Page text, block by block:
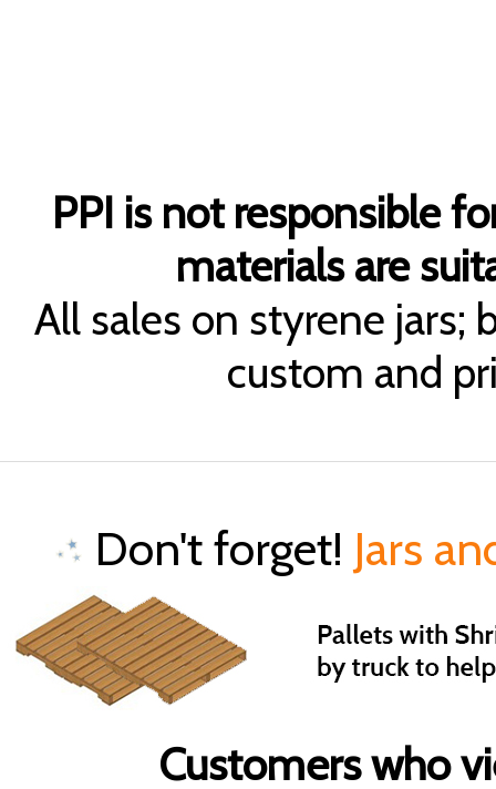
PPI is not responsible
materials are
All sales on styrene jars;
custom and
Don't forget! Jars
Customers who